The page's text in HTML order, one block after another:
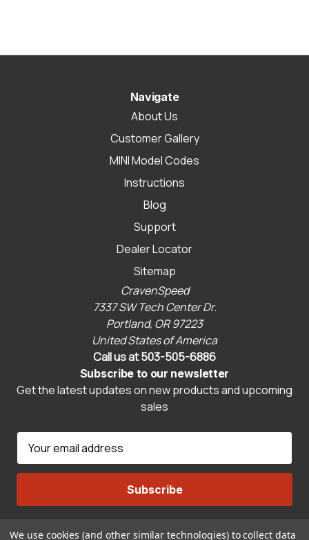
Navigate
About Us
Customer Gallery
MINI Model Codes
Instructions
Blog
Support
Dealer Locator
Sitemap
CravenSpeed
7337 SW Tech Center Dr.
Portland, OR 97223
United States of America
Call us at 503-505-6886
Subscribe to our newsletter
Get the latest updates on new products and upcoming
sales
E
a
l
Connect With Us
We use cookies (and other similar technologies) to collect data